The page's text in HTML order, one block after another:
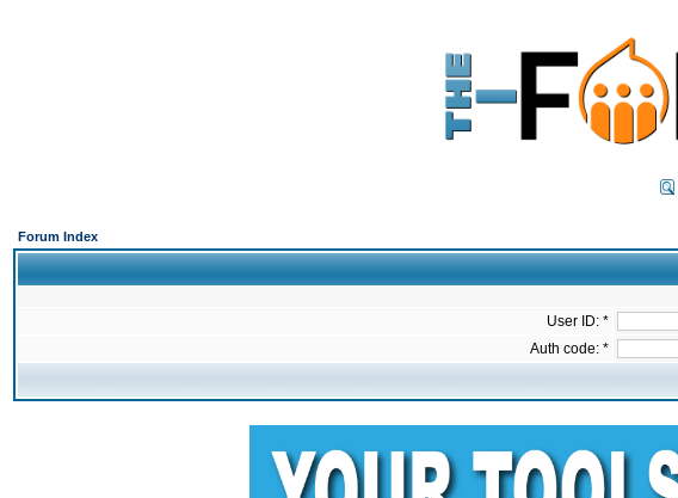
Forum Index
User ID: *
Auth code: *